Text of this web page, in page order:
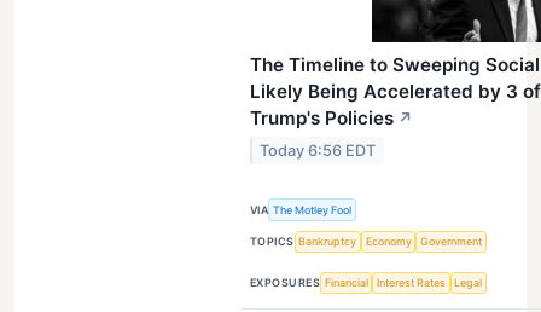
The Timeline to Sweeping
Likely Being Accelerated by 3
Trump's Policies ↗
Today 6:56 EDT
VIA The Motley Fool
TOPICS Bankruptcy Economy Government
EXPOSURES Financial Interest Rates Legal